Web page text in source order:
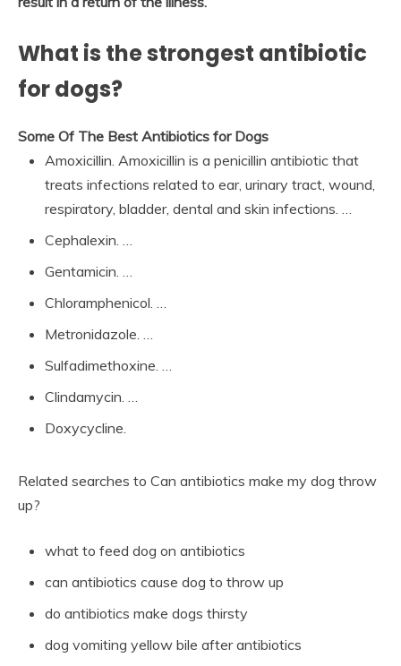
What is the strongest antibiotic
for dogs?
Some Of The Best Antibiotics for Dogs
Amoxicillin. Amoxicillin is a penicillin antibiotic that
treats infections related to ear, urinary tract, wound,
respiratory, bladder, dental and skin infections. …
Cephalexin. …
Gentamicin. …
Chloramphenicol. …
Metronidazole. …
Sulfadimethoxine. …
Clindamycin. …
Doxycycline.
Related searches to Can antibiotics make my dog throw
up?
what to feed dog on antibiotics
can antibiotics cause dog to throw up
do antibiotics make dogs thirsty
dog vomiting yellow bile after antibiotics